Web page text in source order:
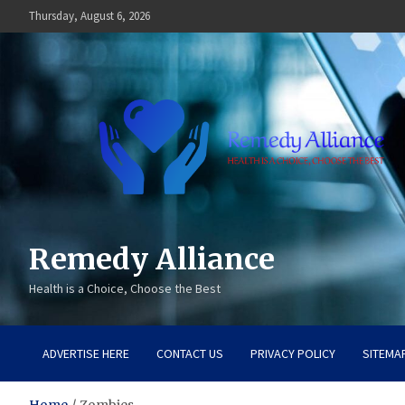
to
Thursday, August 6, 2026
Remedy Alliance
Health is a Choice, Choose the Best
ADVERTISE HERE CONTACT US PRIVACY POLICY